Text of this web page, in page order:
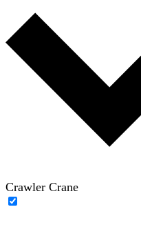
Crawler Crane